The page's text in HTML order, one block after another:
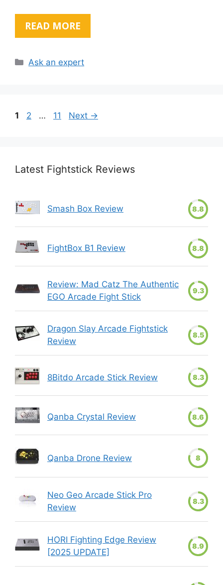
READ MORE
Categories
Ask an expert
Page
1 Page
2 … Page
11 Next →
Latest Fightstick Reviews
Smash Box Review 8.8
FightBox B1 Review 8.8
Review: Mad Catz The Authentic
EGO Arcade Fight Stick
9.3
Dragon Slay Arcade Fightstick
Review
8.5
8Bitdo Arcade Stick Review 8.3
Qanba Crystal Review 8.6
Qanba Drone Review 8
Neo Geo Arcade Stick Pro
Review
8.3
HORI Fighting Edge Review
[2025 UPDATE]
8.9